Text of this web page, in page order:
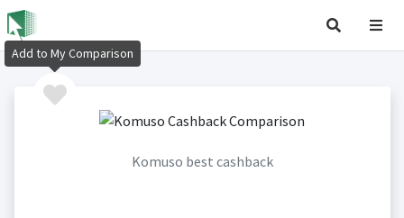
Komuso best cashback
Add to My Comparison